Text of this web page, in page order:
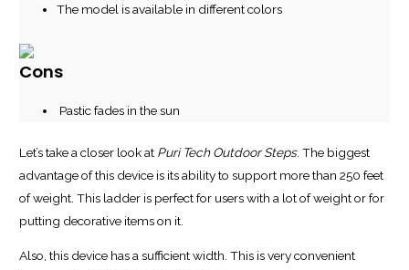
The model is available in different colors
Cons
Pastic fades in the sun
Let’s take a closer look at Puri Tech Outdoor Steps. The biggest
advantage of this device is its ability to support more than 250 feet
of weight. This ladder is perfect for users with a lot of weight or for
putting decorative items on it.
Also, this device has a sufficient width. This is very convenient